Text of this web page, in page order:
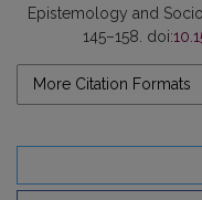
Epistemology and
145–158. doi:
More Citation Formats